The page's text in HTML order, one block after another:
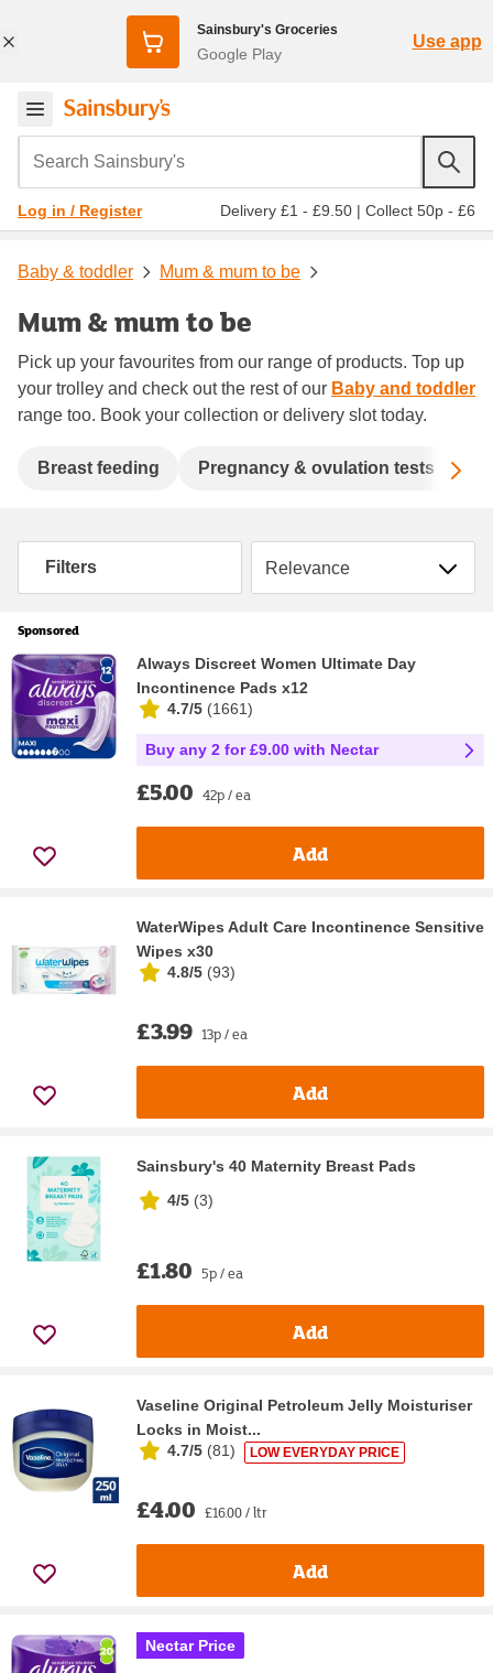
Sainsbury's Groceries
Google Play
Use app
Search Sainsbury's
Log in / Register Delivery £1 - £9.50 | Collect 50p - £6
Baby & toddler Mum & mum to be
Mum & mum to be
Pick up your favourites from our range of products. Top up
your trolley and check out the rest of our Baby and toddler
range too. Book your collection or delivery slot today.
Breast feeding Pregnancy & ovulation tests
Filters Sort by
Sponsored
Always Discreet Women Ultimate Day
Incontinence Pads x12
4.7/5 (1661)
Buy any 2 for £9.00 with Nectar
£5.00 42p / ea
Add
WaterWipes Adult Care Incontinence Sensitive
Wipes x30
4.8/5 (93)
£3.99 13p / ea
Add
Sainsbury's 40 Maternity Breast Pads
4/5 (3)
£1.80 5p / ea
Add
Vaseline Original Petroleum Jelly Moisturiser
Locks in Moist...
4.7/5 (81) LOW EVERYDAY PRICE
£4.00 £16.00 / ltr
Add
Nectar Price